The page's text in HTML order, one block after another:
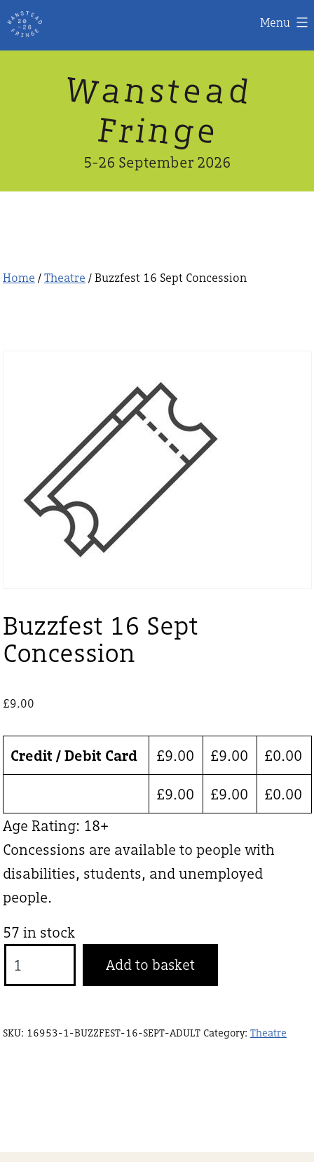
Menu
Wanstead
Fringe
5-26 September 2026
Home / Theatre / Buzzfest 16 Sept Concession
Buzzfest 16 Sept
Concession
£9.00
Credit / Debit Card £9.00 £9.00 £0.00
£9.00 £9.00 £0.00
Age Rating: 18+
Concessions are available to people with
disabilities, students, and unemployed
people.
57 in stock
16
quantity
Add to basket
SKU: 16953-1-BUZZFEST-16-SEPT-ADULT Category: Theatre